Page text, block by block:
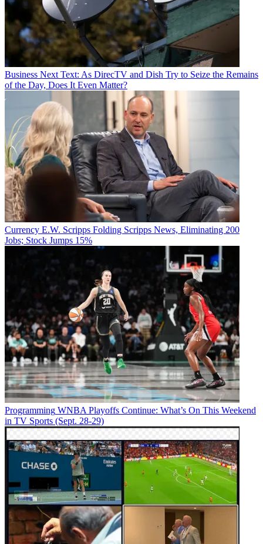
Business Next Text: As DirecTV and Dish Try to Seize the Remains
of the Day, Does It Even Matter?
Currency E.W. Scripps Folding Scripps News, Eliminating 200
Jobs; Stock Jumps 15%
Programming WNBA Playoffs Continue: What’s On This Weekend
in TV Sports (Sept. 28-29)